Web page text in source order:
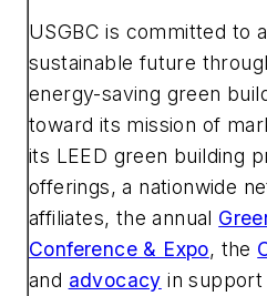
USGBC is committed to
sustainable future
energy-saving green
toward its mission of
its LEED green building
offerings, a nationwide
affiliates, the annual
Conference & Expo, the
and advocacy in